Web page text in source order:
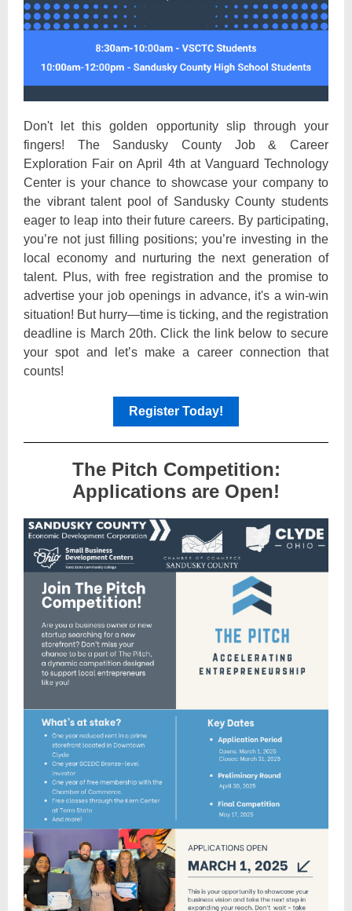
Don't let this golden opportunity slip through your
fingers! The Sandusky County Job & Career
Exploration Fair on April 4th at Vanguard Technology
Center is your chance to showcase your company to
the vibrant talent pool of Sandusky County students
eager to leap into their future careers. By participating,
you’re not just filling positions; you’re investing in the
local economy and nurturing the next generation of
talent. Plus, with free registration and the promise to
advertise your job openings in advance, it's a win-win
situation! But hurry—time is ticking, and the registration
deadline is March 20th. Click the link below to secure
your spot and let’s make a career connection that
counts!
Register Today!
The Pitch Competition:
Applications are Open!